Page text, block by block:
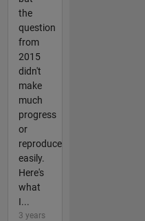
the
question
from
2015
didn't
make
much
progress
or
reproduce
easily.
Here's
what
I...
3 years